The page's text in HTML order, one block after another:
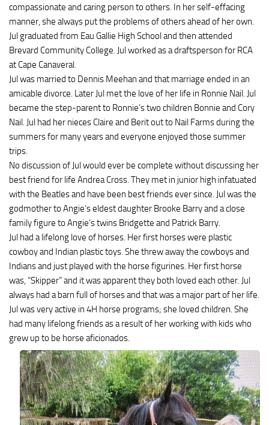
compassionate and caring person to others. In her self-effacing
manner, she always put the problems of others ahead of her own.
Jul graduated from Eau Gallie High School and then attended
Brevard Community College. Jul worked as a draftsperson for RCA
at Cape Canaveral.
Jul was married to Dennis Meehan and that marriage ended in an
amicable divorce. Later Jul met the love of her life in Ronnie Nail. Jul
became the step-parent to Ronnie’s two children Bonnie and Cory
Nail. Jul had her nieces Claire and Berit out to Nail Farms during the
summers for many years and everyone enjoyed those summer
trips.
No discussion of Jul would ever be complete without discussing her
best friend for life Andrea Cross. They met in junior high infatuated
with the Beatles and have been best friends ever since. Jul was the
godmother to Angie’s eldest daughter Brooke Barry and a close
family figure to Angie’s twins Bridgette and Patrick Barry.
Jul had a lifelong love of horses. Her first horses were plastic
cowboy and Indian plastic toys. She threw away the cowboys and
Indians and just played with the horse figurines. Her first horse
was, “Skipper” and it was apparent they both loved each other. Jul
always had a barn full of horses and that was a major part of her life.
Jul was very active in 4H horse programs; she loved children. She
had many lifelong friends as a result of her working with kids who
grew up to be horse aficionados.